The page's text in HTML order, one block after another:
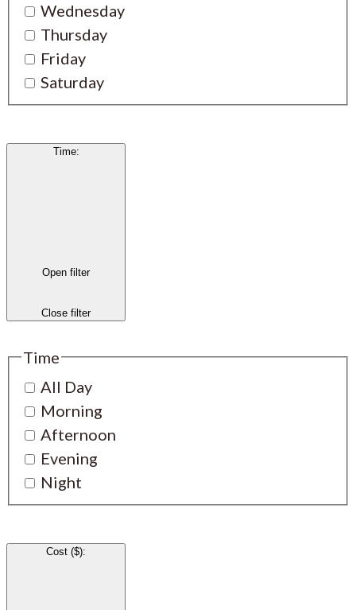
Wednesday
Thursday
Friday
Saturday
Time:
Open filter
Close filter
Time
All Day
Morning
Afternoon
Evening
Night
Cost ($):